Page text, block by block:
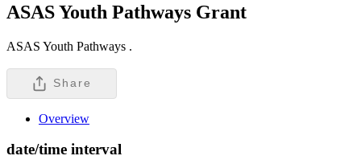
ASAS Youth Pathways Grant
ASAS Youth Pathways .
Share
Overview
date/time interval